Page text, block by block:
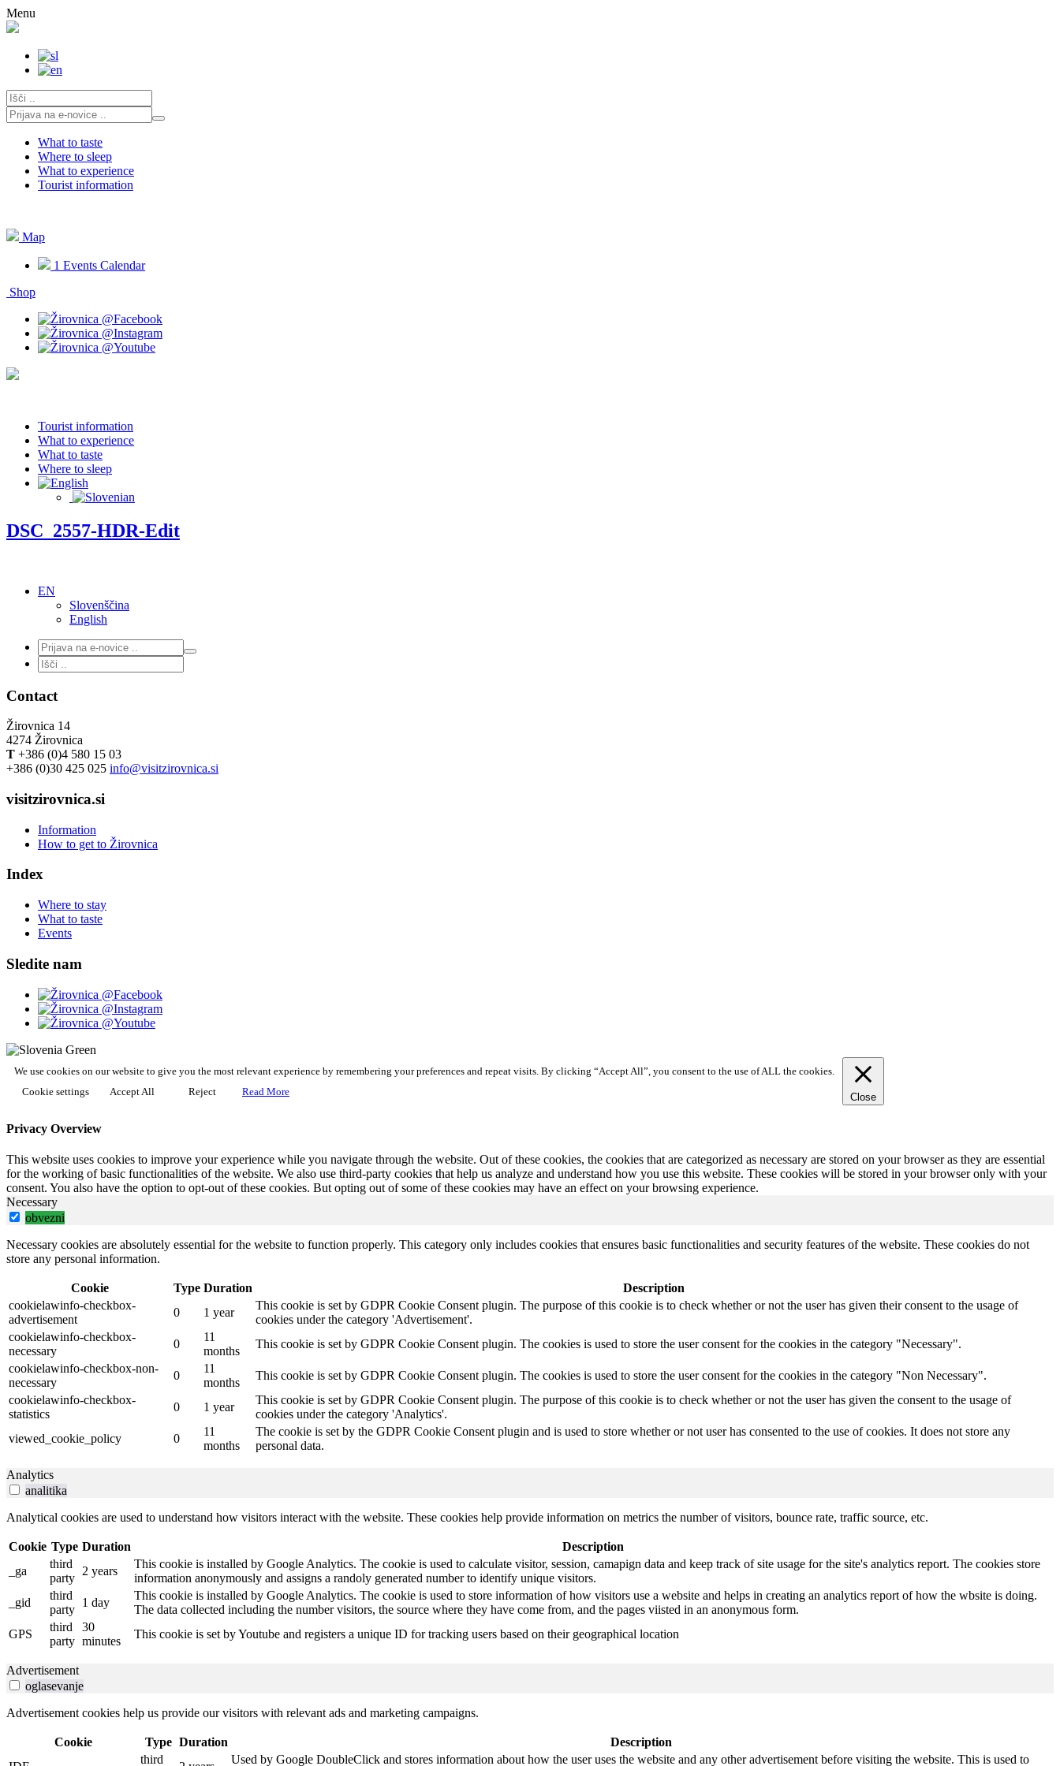
Skip
to
Menu
What to taste
Where to sleep
What to experience
Tourist information
Map
1 Events Calendar
Shop
Tourist information
What to experience
What to taste
Where to sleep
DSC_2557-HDR-Edit
EN
Slovenščina
English
Contact
Žirovnica 14
4274 Žirovnica
T +386 (0)4 580 15 03
+386 (0)30 425 025 info@visitzirovnica.si
visitzirovnica.si
Information
How to get to Žirovnica
Index
Where to stay
What to taste
Events
Sledite nam
We use cookies on our website to give you the most relevant experience by remembering your preferences and repeat visits. By clicking “Accept All”, you consent to the use of ALL the cookies.
Cookie settings
Accept All Reject Read More Close
Privacy Overview
This website uses cookies to improve your experience while you navigate through the website. Out of these cookies, the cookies that are categorized as necessary are stored on your browser as they are essential
for the working of basic functionalities of the website. We also use third-party cookies that help us analyze and understand how you use this website. These cookies will be stored in your browser only with your
consent. You also have the option to opt-out of these cookies. But opting out of some of these cookies may have an effect on your browsing experience.
Necessary
obvezni
Necessary cookies are absolutely essential for the website to function properly. This category only includes cookies that ensures basic functionalities and security features of the website. These cookies do not
store any personal information.
Cookie Type Duration
Description
cookielawinfo-checkbox-
advertisement
0 1 year
This cookie is set by GDPR Cookie Consent plugin. The purpose of this cookie is to check whether or not the user has given their consent to the usage of
cookies under the category 'Advertisement'.
cookielawinfo-checkbox-
necessary
0
11
months
This cookie is set by GDPR Cookie Consent plugin. The cookies is used to store the user consent for the cookies in the category "Necessary".
cookielawinfo-checkbox-non-
necessary
0
11
months
This cookie is set by GDPR Cookie Consent plugin. The cookies is used to store the user consent for the cookies in the category "Non Necessary".
cookielawinfo-checkbox-
statistics
0 1 year
This cookie is set by GDPR Cookie Consent plugin. The purpose of this cookie is to check whether or not the user has given the consent to the usage of
cookies under the category 'Analytics'.
viewed_cookie_policy
0
11
months
The cookie is set by the GDPR Cookie Consent plugin and is used to store whether or not user has consented to the use of cookies. It does not store any
personal data.
Analytics
analitika
Analytical cookies are used to understand how visitors interact with the website. These cookies help provide information on metrics the number of visitors, bounce rate, traffic source, etc.
Cookie Type Duration
Description
_ga
third
party
2 years
This cookie is installed by Google Analytics. The cookie is used to calculate visitor, session, camapign data and keep track of site usage for the site's analytics report. The cookies store
information anonymously and assigns a randoly generated number to identify unique visitors.
_gid
third
party
1 day
This cookie is installed by Google Analytics. The cookie is used to store information of how visitors use a website and helps in creating an analytics report of how the wbsite is doing.
The data collected including the number visitors, the source where they have come from, and the pages viisted in an anonymous form.
GPS
third
party
30
minutes
This cookie is set by Youtube and registers a unique ID for tracking users based on their geographical location
Advertisement
oglasevanje
Advertisement cookies help us provide our visitors with relevant ads and marketing campaigns.
Cookie Type Duration
Description
third Used by Google DoubleClick and stores information about how the user uses the website and any other advertisement before visiting the website. This is used to